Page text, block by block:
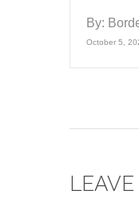
By:
October 5,